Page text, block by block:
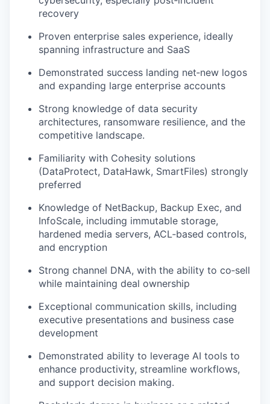
recovery
Proven enterprise sales experience, ideally
spanning infrastructure and SaaS
Demonstrated success landing net‑new logos
and expanding large enterprise accounts
Strong knowledge of data security
architectures, ransomware resilience, and the
competitive landscape.
Familiarity with Cohesity solutions
(DataProtect, DataHawk, SmartFiles) strongly
preferred
Knowledge of NetBackup, Backup Exec, and
InfoScale, including immutable storage,
hardened media servers, ACL‑based controls,
and encryption
Strong channel DNA, with the ability to co‑sell
while maintaining deal ownership
Exceptional communication skills, including
executive presentations and business case
development
Demonstrated ability to leverage AI tools to
enhance productivity, streamline workflows,
and support decision making.